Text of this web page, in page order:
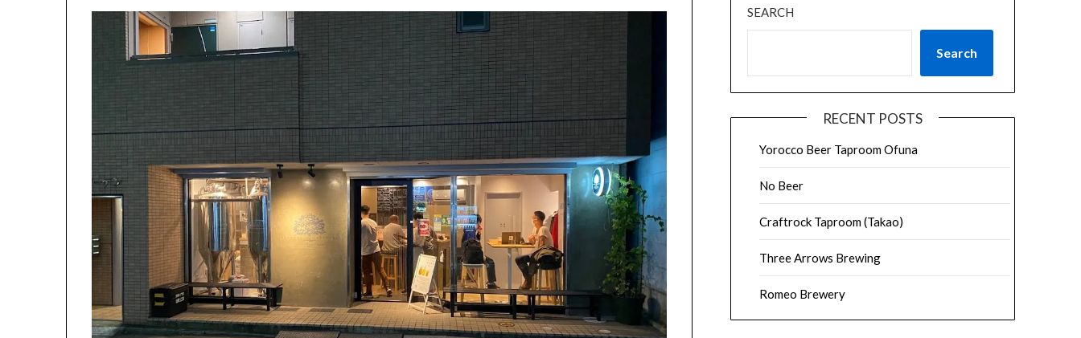
SEARCH
Search
RECENT POSTS
Yorocco Beer Taproom Ofuna
No Beer
Craftrock Taproom (Takao)
Three Arrows Brewing
Romeo Brewery